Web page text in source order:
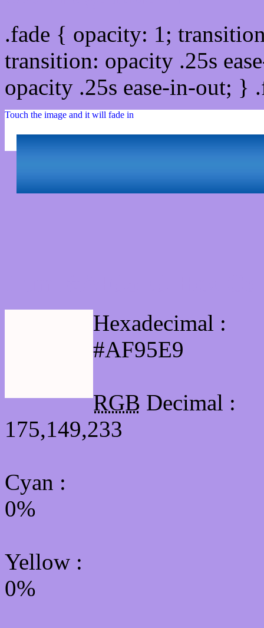
.fade { opacity: 1;
transition: opacity .25s
opacity .25s ease-in-out;
Touch the image and it will fade in
Hexadecimal :
#AF95E9
RGB Decimal :
175,149,233
Cyan :
0%
Yellow :
0%